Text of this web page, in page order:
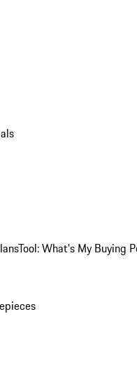
Tool: What's My Buying